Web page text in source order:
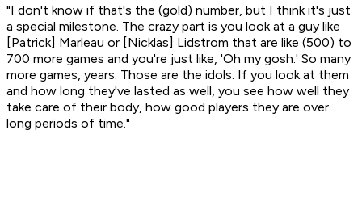
"I don't know if that's the (gold) number, but I think it's just
a special milestone. The crazy part is you look at a guy like
[Patrick] Marleau or [Nicklas] Lidstrom that are like (500) to
700 more games and you're just like, 'Oh my gosh.' So many
more games, years. Those are the idols. If you look at them
and how long they've lasted as well, you see how well they
take care of their body, how good players they are over
long periods of time."